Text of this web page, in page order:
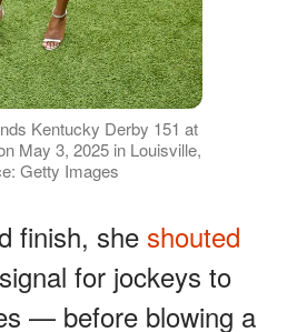
Kentucky Derby 151 at
May 3, 2025 in Louisville,
Getty Images
finish, she shouted
for jockeys to
— before blowing a